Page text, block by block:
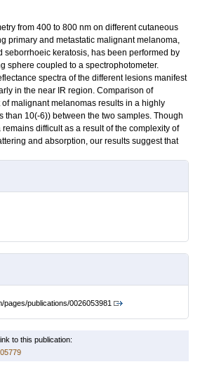
from 400 to 800 nm on different cutaneous
primary and metastatic malignant melanoma,
seborrhoeic keratosis, has been performed by
sphere coupled to a spectrophotometer.
spectra of the different lesions manifest
in the near IR region. Comparison of
malignant melanomas results in a highly
than 10(-6)) between the two samples. Though
difficult as a result of the complexity of
and absorption, our results suggest that
publications/0026053981
to this publication: